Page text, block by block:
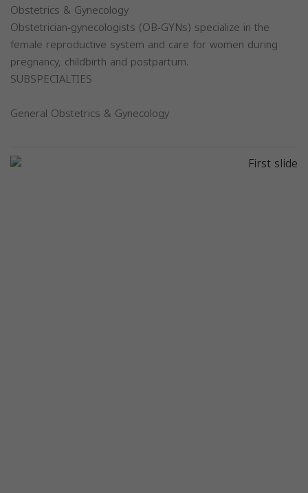
Obstetrics & Gynecology
Obstetrician-gynecologists (OB-GYNs) specialize in the
female reproductive system and care for women during
pregnancy, childbirth and postpartum.
SUBSPECIALTIES
General Obstetrics & Gynecology